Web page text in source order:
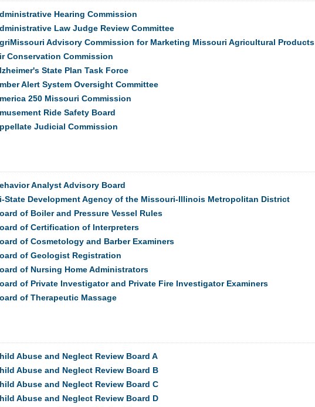
Hearing Commission
Law Judge Review Committee
Advisory Commission for Marketing Missouri Agricultural Products
Conservation Commission
State Plan Task Force
Alert System Oversight Committee
250 Missouri Commission
Ride Safety Board
Judicial Commission
Analyst Advisory Board
State Development Agency of the Missouri-Illinois Metropolitan District
of Boiler and Pressure Vessel Rules
of Certification of Interpreters
of Cosmetology and Barber Examiners
of Geologist Registration
of Nursing Home Administrators
of Private Investigator and Private Fire Investigator Examiners
of Therapeutic Massage
Abuse and Neglect Review Board A
Abuse and Neglect Review Board B
Abuse and Neglect Review Board C
Abuse and Neglect Review Board D